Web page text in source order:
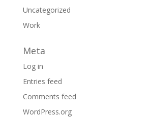
Uncategorized
Work
Meta
Log in
Entries feed
Comments feed
WordPress.org